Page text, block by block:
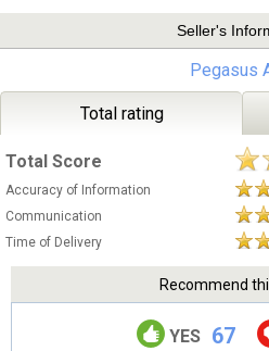
Seller's
Pegasus
Total rating
Total Score
Accuracy of Information
Communication
Time of Delivery
Recommend
YES 67